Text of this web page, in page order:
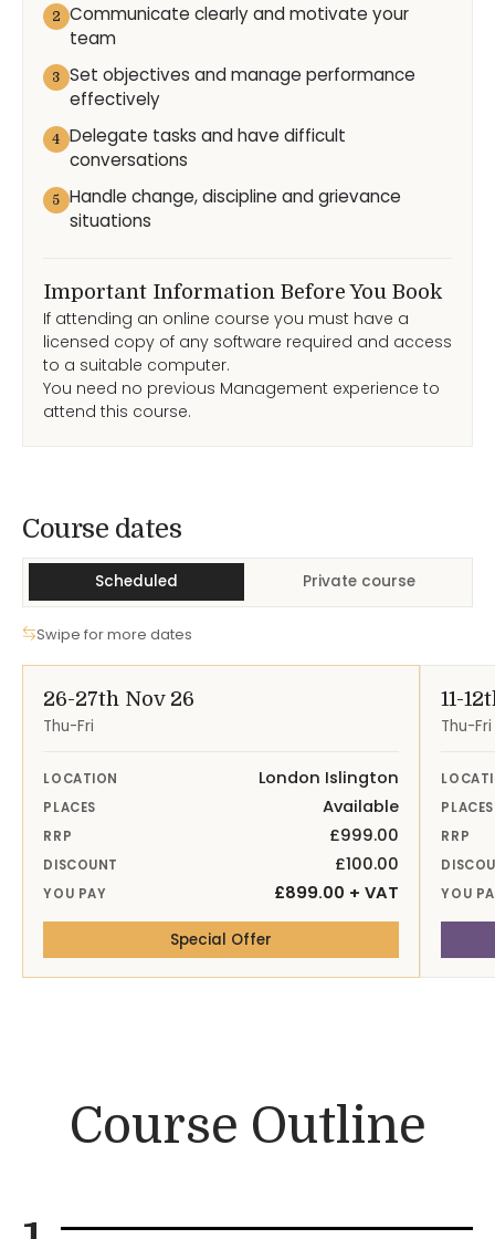
2
Communicate clearly and motivate your
team
3
Set objectives and manage performance
effectively
4
Delegate tasks and have difficult
conversations
5
Handle change, discipline and grievance
situations
Important Information Before You Book
If attending an online course you must have a
licensed copy of any software required and access
to a suitable computer.
You need no previous Management experience to
attend this course.
Course Dates
Course dates
Scheduled Private course
Swipe for more dates
26-27th Nov 26
Thu-Fri
LOCATION London Islington
PLACES Available
RRP £999.00
DISCOUNT £100.00
YOU PAY £899.00 + VAT
Special Offer
11-
Thu-Fri
PLACES
RRP
YOU
Course Outline